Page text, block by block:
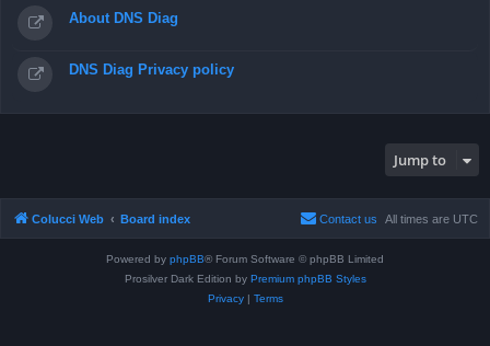
About DNS Diag
DNS Diag Privacy policy
Jump to
Colucci Web Board index All times are UTC
Contact us
Powered by phpBB® Forum Software © phpBB Limited
Prosilver Dark Edition by Premium phpBB Styles
Privacy| Terms